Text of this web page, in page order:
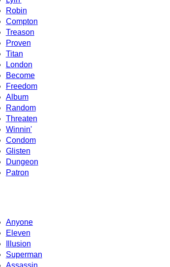
Robin
Compton
Treason
Proven
Titan
London
Become
Freedom
Album
Random
Threaten
Winnin'
Condom
Glisten
Dungeon
Patron
Anyone
Eleven
Illusion
Superman